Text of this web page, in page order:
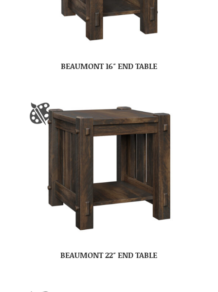
BEAUMONT 16″ END TABLE
BEAUMONT 22″ END TABLE